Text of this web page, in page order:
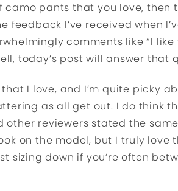
pants that you love, then
feedback I’ve received when
comments like “I
today’s post will answer that
I love, and I’m quite picky
as all get out. I do think
reviewers stated the
on the model, but I truly love
sizing down if you’re often